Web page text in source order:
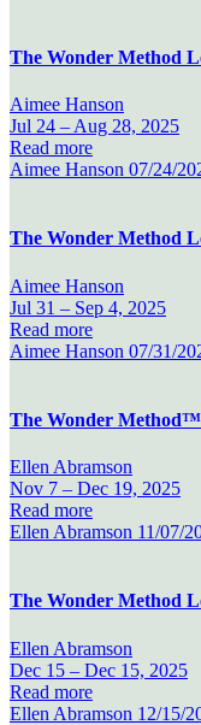
The Wonder Method
Aimee Hanson
Jul 24 – Aug 28, 2025
Read more
Aimee Hanson 07/24/
The Wonder Method
Aimee Hanson
Jul 31 – Sep 4, 2025
Read more
Aimee Hanson 07/31/
The Wonder
Ellen Abramson
Nov 7 – Dec 19, 2025
Read more
Ellen Abramson 11/07/
The Wonder Method
Ellen Abramson
Dec 15 – Dec 15, 2025
Read more
Ellen Abramson 12/15/